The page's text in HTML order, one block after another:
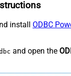
install ODBC
and open the